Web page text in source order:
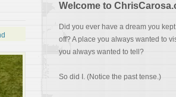
Welcome to
Did you ever have a dream you
off? A place you always wanted to
you always wanted to tell?
So did I. (Notice the past tense.)